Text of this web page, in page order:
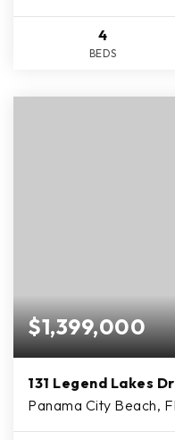
4
BEDS
$1,399,000
131 Legend Lakes
Panama City Beach,